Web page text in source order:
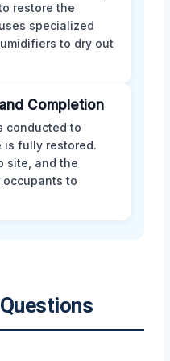
restore the
specialized
to dry out
Completion
conducted to
is fully restored.
site, and the
to